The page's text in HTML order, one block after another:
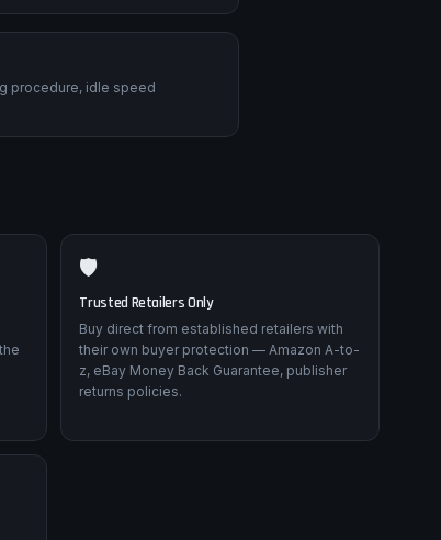
procedure, idle speed
🛡️
Trusted Retailers Only
Buy direct from established retailers with
their own buyer protection — Amazon A-to-
z, eBay Money Back Guarantee, publisher
returns policies.